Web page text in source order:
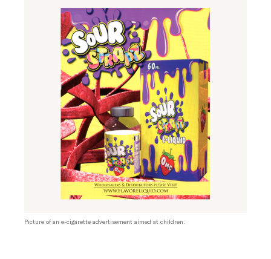
Picture of an e-cigarette advertisement aimed at children.